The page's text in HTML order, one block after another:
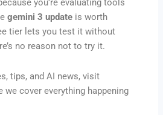
you’re evaluating tools
gemini 3 update is worth
tier lets you test it without
no reason not to try it.
tips, and AI news, visit
we cover everything happening